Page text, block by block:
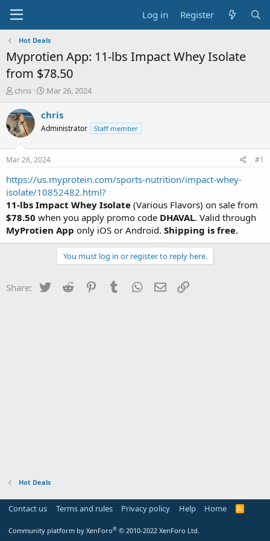
Log in Register
Hot Deals
Myprotien App: 11-lbs Impact Whey Isolate
from $78.50
T
r
e
a
t
a
t
e
r
chris
S
a
t
a
t
e
Mar 26, 2024
chris
Administrator Staff member
Mar 26, 2024 #1
https://us.myprotein.com/sports-nutrition/impact-whey-
isolate/10852482.html?
11-lbs Impact Whey Isolate (Various Flavors) on sale from
$78.50 when you apply promo code DHAVAL. Valid through
MyProtien App only iOS or Android. Shipping is free.
You must log in or register to reply here.
Share: Twitter Reddit PinterestTumblr WhatsApp
Email
Hot Deals
Contact us Terms and rules Privacy policy Help Home
R
Community platform by XenForo® © 2010-2022 XenForo Ltd.